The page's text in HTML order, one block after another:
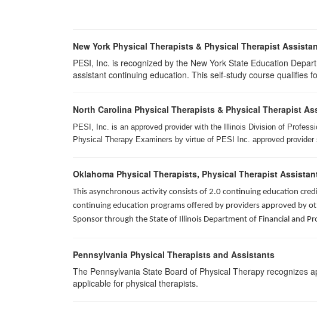
New York Physical Therapists & Physical Therapist
PESI, Inc. is recognized by the New York State Education
assistant continuing education. This self-study course qualifies
North Carolina Physical Therapists & Physical Therapist
PESI, Inc. is an approved provider with the Illinois Division of
Physical Therapy Examiners by virtue of PESI Inc. approved
Oklahoma Physical Therapists, Physical Therapist
This asynchronous activity consists of 2.0 continuing education
continuing education programs offered by providers approved by
Sponsor through the State of Illinois Department of Financial and
Pennsylvania Physical Therapists and Assistants
The Pennsylvania State Board of Physical Therapy recognizes
applicable for physical therapists.